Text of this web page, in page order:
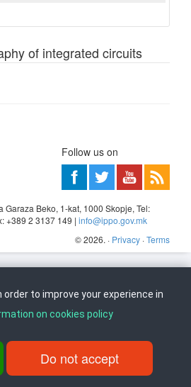
of integrated circuits
Follow us on
Garaza Beko, 1-kat, 1000 Skopje, Tel:
+389 2 3137 149 | info@ippo.gov.mk
©2026. · Privacy ·Terms
order to improve your experience in
on cookies policy
Do not accept